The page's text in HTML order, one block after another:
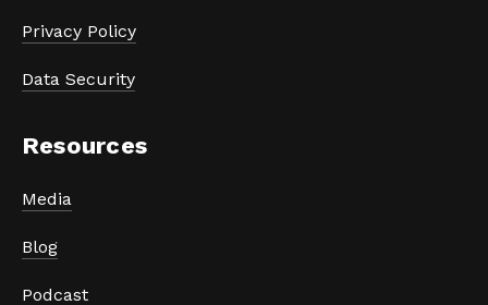
Privacy Policy
Data Security
Resources
Media
Blog
Podcast